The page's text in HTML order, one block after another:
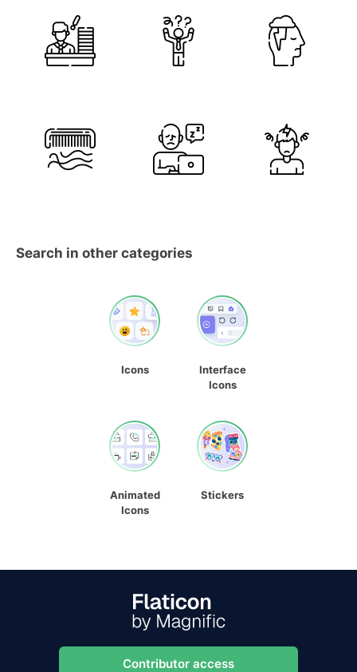
Search in other categories
Icons
Interface
Icons
Animated
Icons
Stickers
Contributor access